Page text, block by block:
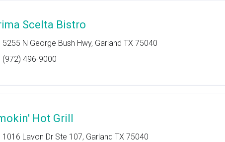
Scelta Bistro
5255 N George Bush Hwy, Garland TX 75040
(972) 496-9000
Hot Grill
1016 Lavon Dr Ste 107, Garland TX 75040